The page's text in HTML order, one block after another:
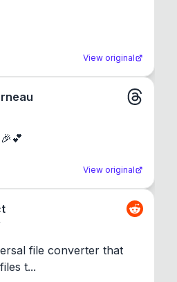
View original
View original
file converter that
t...